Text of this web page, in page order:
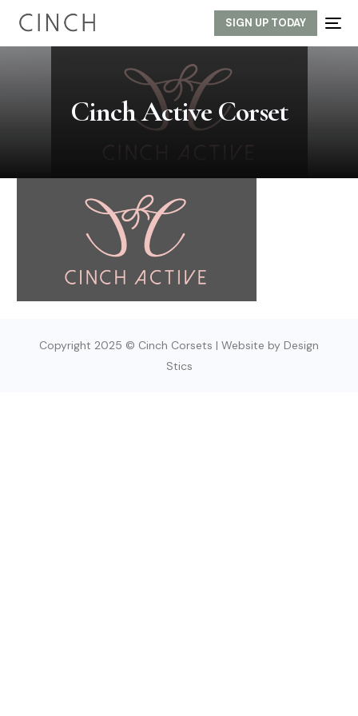
SIGN UP TODAY
Cinch Active Corset
Copyright 2025 © Cinch Corsets | Website by Design
Stics